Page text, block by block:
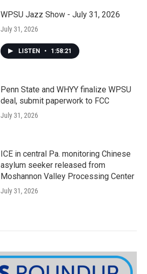
WPSU Jazz Show - July 31, 2026
July 31, 2026
LISTEN • 1:58:21
Penn State and WHYY finalize WPSU
deal, submit paperwork to FCC
July 31, 2026
ICE in central Pa. monitoring Chinese
asylum seeker released from
Moshannon Valley Processing Center
July 31, 2026